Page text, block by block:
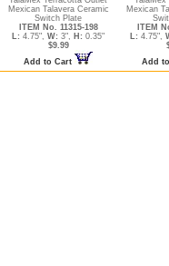
Mexican Talavera Ceramic
Switch Plate
ITEM No. 11315-198
L: 4.75", W: 3", H: 0.35"
$9.99
Add to Cart
Mexican
ITEM
L: 4.75",
Add